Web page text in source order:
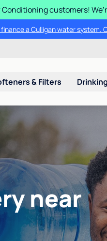
customers!
finance a Culligan water
& Filters
near